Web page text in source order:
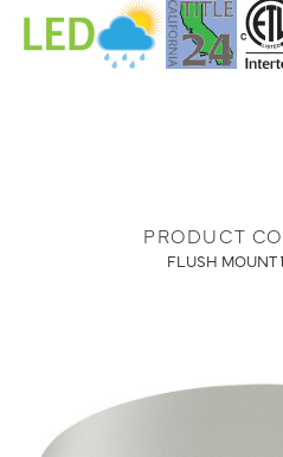
PRODUCT
FLUSH MOUNT